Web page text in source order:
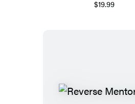
$19.99